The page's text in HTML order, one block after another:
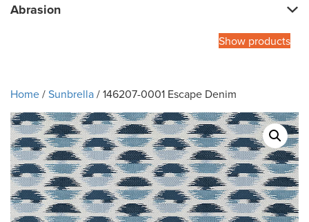
Abrasion
Show products
Home/Sunbrella/ 146207-0001 Escape Denim